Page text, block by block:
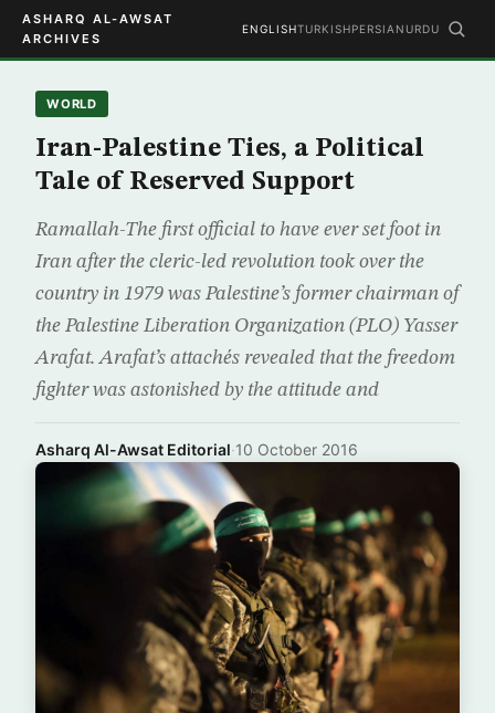
ASHARQ AL-AWSAT
ARCHIVES
ENGLISHTURKISHPERSIAN URDU
WORLD
Iran-Palestine Ties, a Political
Tale of Reserved Support
Ramallah-The first official to have ever set foot in
Iran after the cleric-led revolution took over the
country in 1979 was Palestine’s former chairman of
the Palestine Liberation Organization (PLO) Yasser
Arafat. Arafat’s attachés revealed that the freedom
fighter was astonished by the attitude and
Asharq Al-Awsat Editorial·10 October 2016